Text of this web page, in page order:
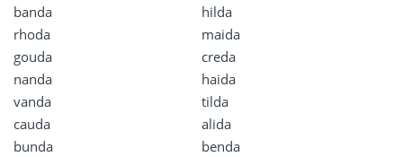
banda
hilda
rhoda
maida
gouda
creda
nanda
haida
vanda
tilda
cauda
alida
bunda
benda